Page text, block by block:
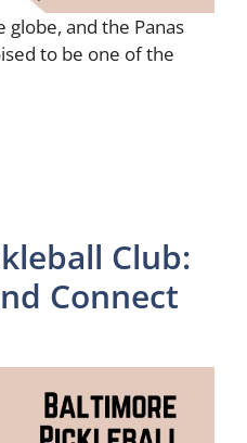
globe, and the Panas
to be one of the
Club:
Connect